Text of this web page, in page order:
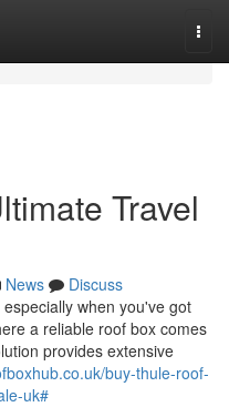
Travel
News
Discuss
when you've got
a reliable roof box comes
provides extensive
buy-thule-roof-
uk#